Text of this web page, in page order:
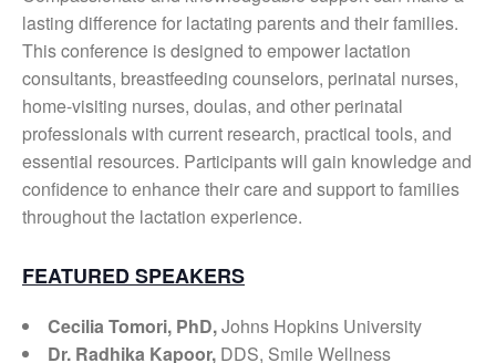
lasting difference for lactating parents and their families.
This conference is designed to empower lactation
consultants, breastfeeding counselors, perinatal nurses,
home-visiting nurses, doulas, and other perinatal
professionals with current research, practical tools, and
essential resources. Participants will gain knowledge and
confidence to enhance their care and support to families
throughout the lactation experience.
FEATURED SPEAKERS
Cecilia Tomori, PhD,Johns Hopkins University
Dr. Radhika Kapoor, DDS, Smile Wellness